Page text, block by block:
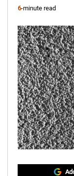
6-minute read